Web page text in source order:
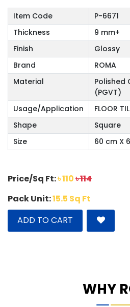
Item Code
P-6671
Thickness
9 mm+
Finish
Glossy
Brand
ROMA
Material
Polished
(PGVT)
Usage/Application
FLOOR
Shape
Square
Size
60 cm X
Price/Sq Ft:৳ 110৳ 114
Pack Unit:15.5 Sq Ft
ADD TO CART
WHY